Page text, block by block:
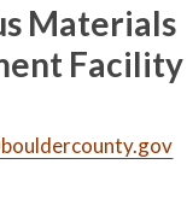
Materials
Facility